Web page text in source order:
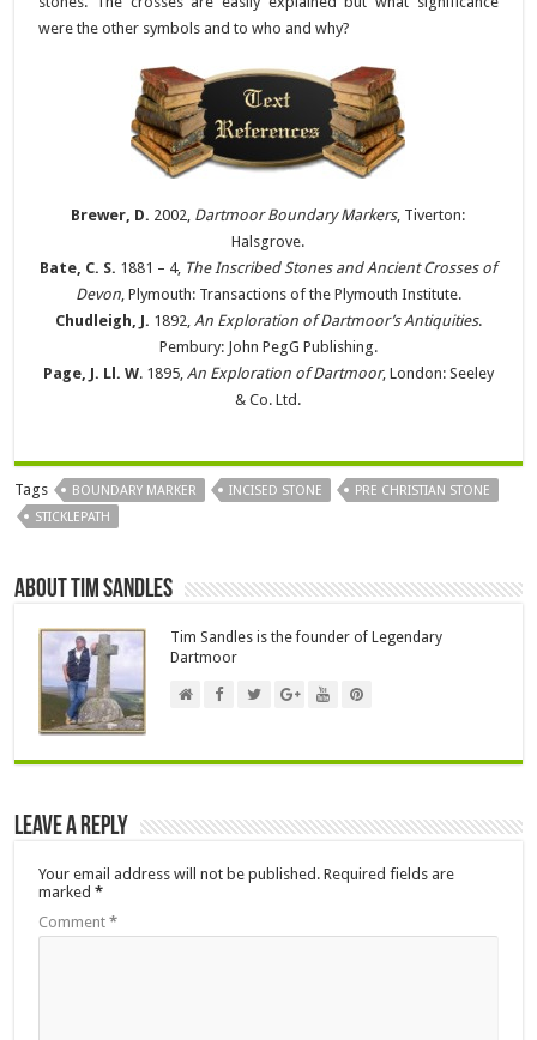
were the other symbols and to who and why?
Brewer, D. 2002, Dartmoor Boundary Markers, Tiverton:
Halsgrove.
Bate, C. S. 1881 – 4, The Inscribed Stones and Ancient Crosses of
Devon, Plymouth: Transactions of the Plymouth Institute.
Chudleigh, J. 1892, An Exploration of Dartmoor’s Antiquities.
Pembury: John PegG Publishing.
Page, J. Ll. W. 1895, An Exploration of Dartmoor, London: Seeley
& Co. Ltd.
Tags BOUNDARY MARKER INCISED STONE
PRE CHRISTIAN STONE
STICKLEPATH
About Tim Sandles
Tim Sandles is the founder of Legendary
Dartmoor
Leave a Reply
Your email address will not be published. Required fields are
marked*
Comment*